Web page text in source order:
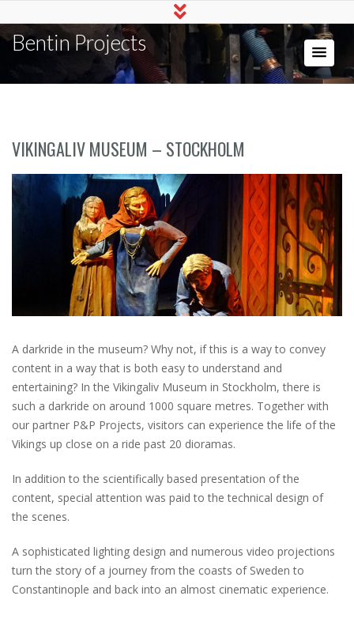
Bentin Projects
VIKINGALIV MUSEUM – STOCKHOLM
A darkride in the museum? Why not, if this is a way to convey
content in a way that is both easy to understand and
entertaining? In the Vikingaliv Museum in Stockholm, there is
such a darkride on around 1000 square metres. Together with
our partner P&P Projects, visitors can experience the life of the
Vikings up close on a ride past 20 dioramas.
In addition to the scientifically based presentation of the
content, special attention was paid to the technical design of
the scenes.
A sophisticated lighting design and numerous video projections
turn the story of a journey from the coasts of Sweden to
Constantinople and back into an almost cinematic experience.